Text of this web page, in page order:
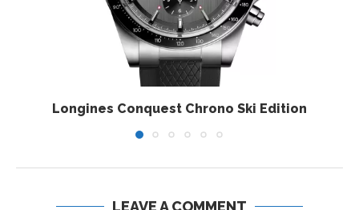
Longines Conquest Chrono Ski Edition
LEAVE A COMMENT